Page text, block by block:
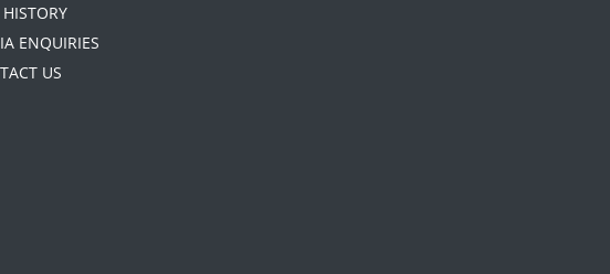
ENQUIRIES
US